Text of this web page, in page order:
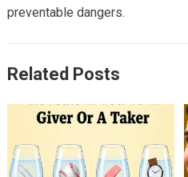
preventable dangers.
Related Posts